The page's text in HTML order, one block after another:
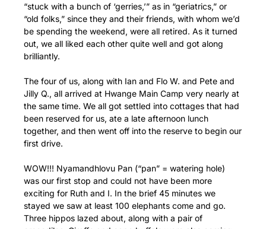
“stuck with a bunch of ‘gerries,’” as in “geriatrics,” or
“old folks,” since they and their friends, with whom we’d
be spending the weekend, were all retired. As it turned
out, we all liked each other quite well and got along
brilliantly.
The four of us, along with Ian and Flo W. and Pete and
Jilly Q., all arrived at Hwange Main Camp very nearly at
the same time. We all got settled into cottages that had
been reserved for us, ate a late afternoon lunch
together, and then went off into the reserve to begin our
first drive.
WOW!!! Nyamandhlovu Pan (“pan” = watering hole)
was our first stop and could not have been more
exciting for Ruth and I. In the brief 45 minutes we
stayed we saw at least 100 elephants come and go.
Three hippos lazed about, along with a pair of